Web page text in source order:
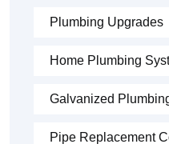
Plumbing Upgrades
Home Plumbing
Galvanized
Pipe Replacement